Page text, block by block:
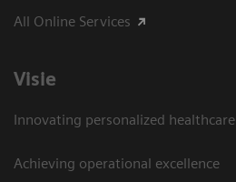
All Online Services
Visie
Innovating personalized healthcare
Achieving operational excellence